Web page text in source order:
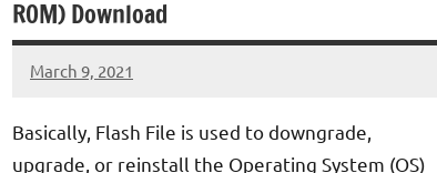
ROM) Download
March 9, 2021
injoke
No
Basically, Flash File is used to downgrade,
upgrade, or reinstall the Operating System (OS)